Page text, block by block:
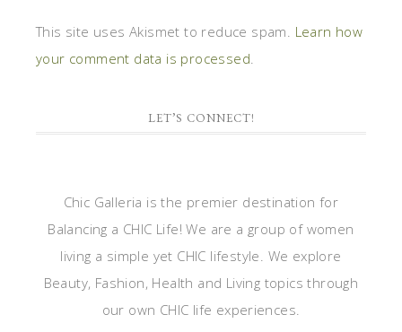
This site uses Akismet to reduce spam. Learn how
your comment data is processed.
LET’S CONNECT!
Chic Galleria is the premier destination for
Balancing a CHIC Life! We are a group of women
living a simple yet CHIC lifestyle. We explore
Beauty, Fashion, Health and Living topics through
our own CHIC life experiences.